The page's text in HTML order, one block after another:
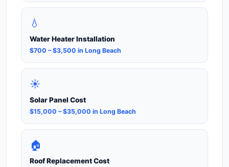
💧
Water Heater Installation
$700 – $3,500 in Long Beach
☀️
Solar Panel Cost
$15,000 – $35,000 in Long Beach
🏠
Roof Replacement Cost